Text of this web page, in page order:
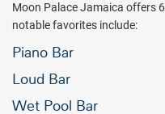
Moon Palace Jamaica offers
notable favorites include:
Piano Bar
Loud Bar
Wet Pool Bar